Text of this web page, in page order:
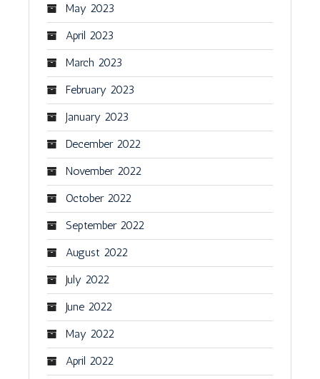
May 2023
April 2023
March 2023
February 2023
January 2023
December 2022
November 2022
October 2022
September 2022
August 2022
July 2022
June 2022
May 2022
April 2022